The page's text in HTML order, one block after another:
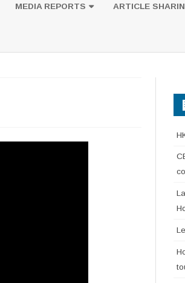
to
MEDIA REPORTS ARTICLE